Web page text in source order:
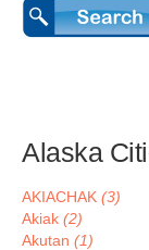
Alaska
AKIACHAK (3)
Akiak (2)
Akutan (1)